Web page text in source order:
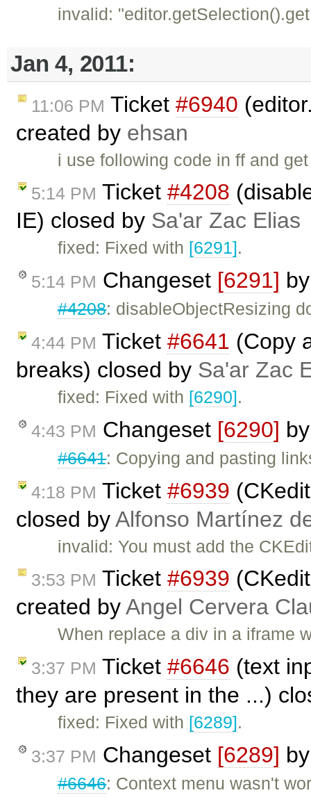
invalid:
Jan 4, 2011:
11:06 PM Ticket #6940
created by ehsan
i use following code in ff and
5:14 PM Ticket #4208
IE) closed by Sa'ar Zac Elias
fixed: Fixed with [6291].
5:14 PM Changeset [6291]
#4208: disableObjectResizing
4:44 PM Ticket #6641 (Copy
breaks) closed by Sa'ar Zac
fixed: Fixed with [6290].
4:43 PM Changeset [6290]
#6641: Copying and pasting
4:18 PM Ticket #6939
closed byAlfonso Martínez
invalid: You must add the
3:53 PM Ticket #6939
created byAngel Cervera
When replace a div in a iframe
3:37 PM Ticket #6646 (text
they are present in the ...)
fixed: Fixed with [6289].
3:37 PM Changeset [6289]
#6646: Context menu wasn't